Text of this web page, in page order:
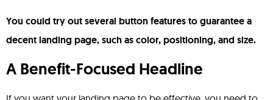
You could try out several button features to guarantee a
decent landing page, such as color, positioning, and size.
A Benefit-Focused Headline